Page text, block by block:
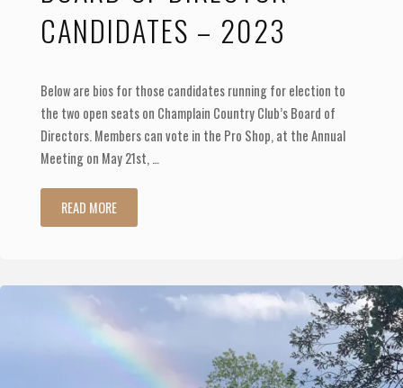
CANDIDATES – 2023
Below are bios for those candidates running for election to
the two open seats on Champlain Country Club’s Board of
Directors. Members can vote in the Pro Shop, at the Annual
Meeting on May 21st, …
READ MORE"Board
Director